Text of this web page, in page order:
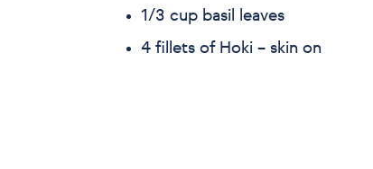
1/3 cup basil leaves
4 fillets of Hoki – skin on